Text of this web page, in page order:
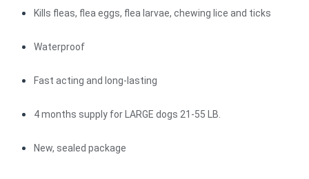
Kills fleas, flea eggs, flea larvae, chewing lice and ticks
Waterproof
Fast acting and long-lasting
4 months supply for LARGE dogs 21-55 LB.
New, sealed package